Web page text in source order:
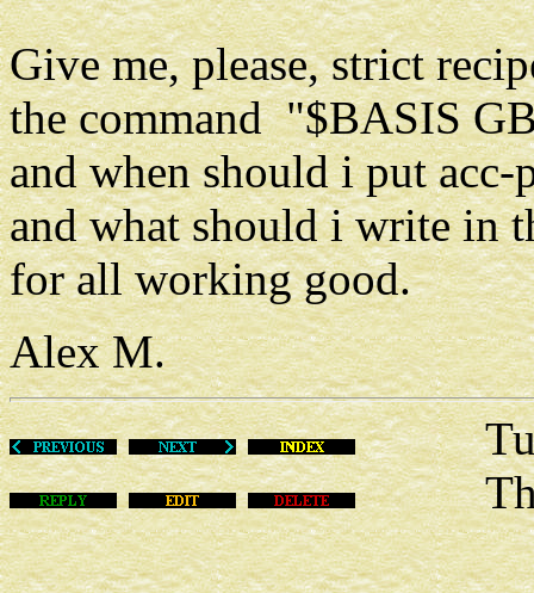
Give me, please, strict
the command "$BASIS
and when should i put
and what should i write in
for all working good.
Alex M.
Tue
This